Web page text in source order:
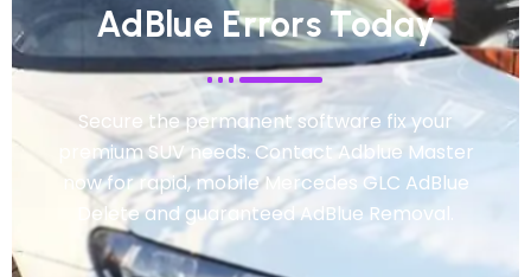
AdBlue Errors Today
Secure the permanent software fix your
premium SUV needs. Contact Adblue Master
now for rapid, mobile Mercedes GLC AdBlue
Delete and guaranteed AdBlue Removal.